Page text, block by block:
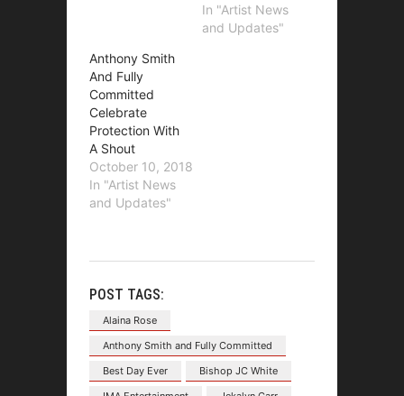
In "Artist News
and Updates"
Anthony Smith
And Fully
Committed
Celebrate
Protection With
A Shout
October 10, 2018
In "Artist News
and Updates"
POST TAGS:
Alaina Rose
Anthony Smith and Fully Committed
Best Day Ever
Bishop JC White